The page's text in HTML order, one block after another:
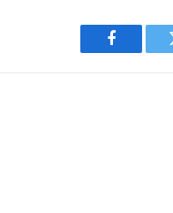
Facebook